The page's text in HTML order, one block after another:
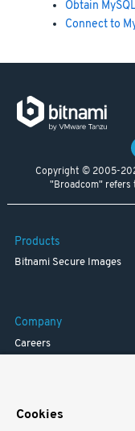
Obtain
Connect to
Copyright © 2005-
"Broadcom" refers
Products
Bitnami Secure Images
Company
Careers
Cookies